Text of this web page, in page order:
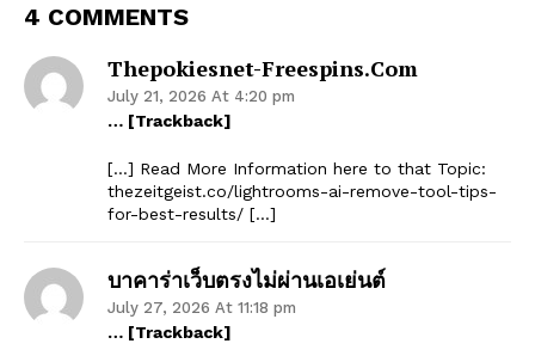
4 COMMENTS
Thepokiesnet-Freespins.com
July 21, 2026 At 4:20 pm
… [Trackback]
[…] Read More Information here to that Topic:
thezeitgeist.co/lightrooms-ai-remove-tool-tips-
for-best-results/ […]
บาคาร่าเว็บตรงไม่ผ่านเอเย่นต์
July 27, 2026 At 11:18 pm
… [Trackback]